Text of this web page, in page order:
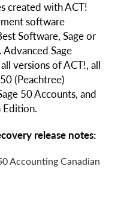
created with ACT!
software
Software, Sage or
Sage
versions of ACT!, all
(Peachtree)
50 Accounts, and
Edition.
release notes:
Accounting Canadian